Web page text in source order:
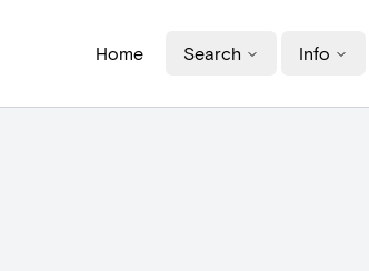
Home Search Info